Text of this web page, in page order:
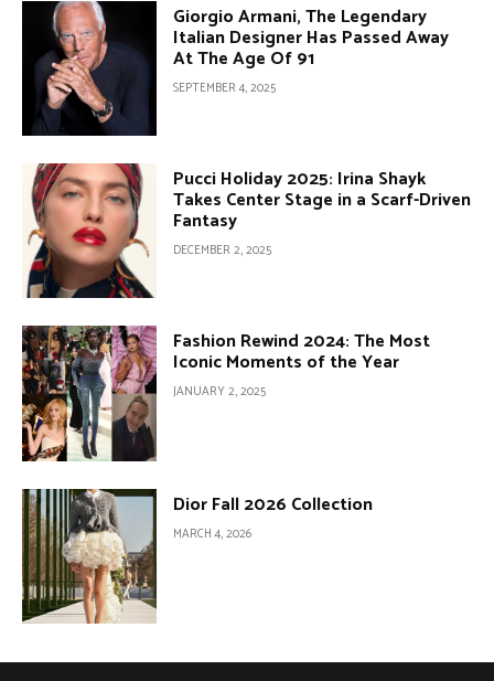
Giorgio Armani, The Legendary
Italian Designer Has Passed Away
At The Age Of 91
SEPTEMBER 4, 2025
Pucci Holiday 2025: Irina Shayk
Takes Center Stage in a Scarf-Driven
Fantasy
DECEMBER 2, 2025
Fashion Rewind 2024: The Most
Iconic Moments of the Year
JANUARY 2, 2025
Dior Fall 2026 Collection
MARCH 4, 2026